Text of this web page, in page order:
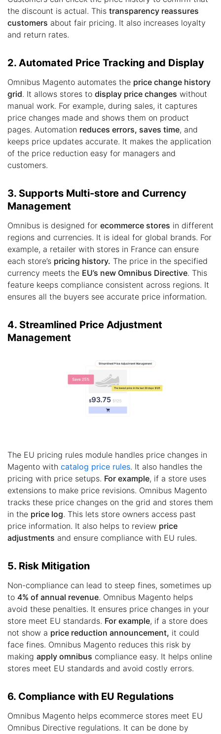
the discount is actual. This transparency reassures
customers about fair pricing. It also increases loyalty
and return rates.
2. Automated Price Tracking and Display
Omnibus Magento automates the price change history
grid. It allows stores to display price changes without
manual work. For example, during sales, it captures
price changes made and shows them on product
pages. Automation reduces errors, saves time, and
keeps price updates accurate. It makes the application
of the price reduction easy for managers and
customers.
3. Supports Multi-store and Currency
Management
Omnibus is designed for ecommerce stores in different
regions and currencies. It is ideal for global brands. For
example, a retailer with stores in France can ensure
each store’s pricing history. The price in the specified
currency meets the EU’s new Omnibus Directive. This
feature keeps compliance consistent across regions. It
ensures all the buyers see accurate price information.
4. Streamlined Price Adjustment
Management
The EU pricing rules module handles price changes in
Magento with catalog price rules. It also handles the
pricing with price setups. For example, if a store uses
extensions to make price revisions. Omnibus Magento
tracks these price changes on the grid and stores them
in the price log. This lets store owners access past
price information. It also helps to review price
adjustments and ensure compliance with EU rules.
5. Risk Mitigation
Non-compliance can lead to steep fines, sometimes up
to 4% of annual revenue. Omnibus Magento helps
avoid these penalties. It ensures price changes in your
store meet EU standards. For example, if a store does
not show a price reduction announcement, it could
face fines. Omnibus Magento reduces this risk by
making apply omnibus compliance easy. It helps online
stores meet EU standards and avoid costly errors.
6. Compliance with EU Regulations
Omnibus Magento helps ecommerce stores meet EU
Omnibus Directive regulations. It can be done by